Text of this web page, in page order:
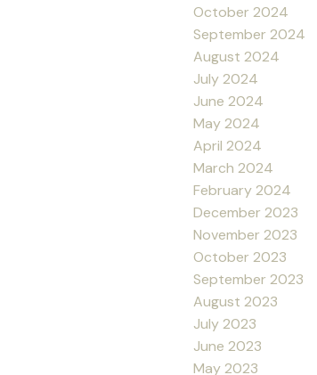
October 2024
September 2024
August 2024
July 2024
June 2024
May 2024
April 2024
March 2024
February 2024
December 2023
November 2023
October 2023
September 2023
August 2023
July 2023
June 2023
May 2023